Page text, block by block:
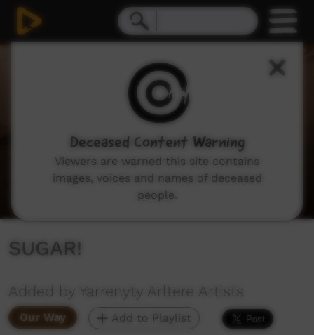
0
SUGAR!
Added by Yarrenyty Arltere Artists
Our Way Add to Playlist
Deceased Content Warning
Viewers are warned this site contains
images, voices and names of deceased
people.